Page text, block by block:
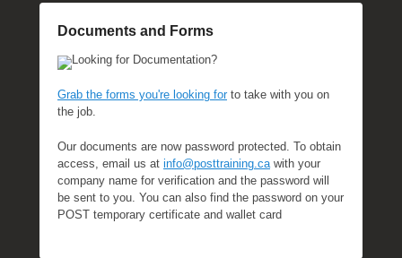
Documents and Forms
Looking for Documentation?
Grab the forms you're looking forto take with you on
the job.
Our documents are now password protected. To obtain
access, email us at info@posttraining.cawith your
company name for verification and the password will
be sent to you. You can also find the password on your
POST temporary certificate and wallet card